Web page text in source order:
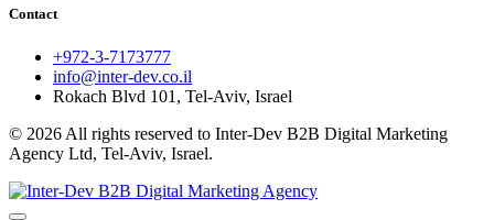
Contact
+972-3-7173777
info@inter-dev.co.il
Rokach Blvd 101, Tel-Aviv, Israel
© 2026 All rights reserved to Inter-Dev B2B Digital Marketing
Agency Ltd, Tel-Aviv, Israel.